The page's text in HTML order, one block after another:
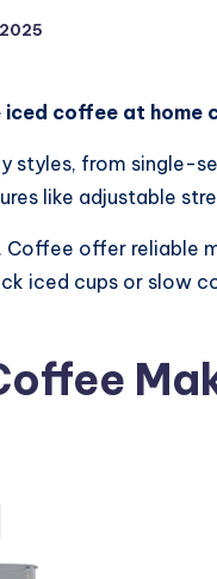
iced coffee at
styles, from single-
like adjustable
Coffee offer
iced cups or slow